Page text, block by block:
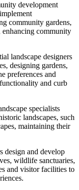
development
community gardens,
enhancing community
landscape designers
designing gardens,
preferences and
and curb
specialists
landscapes, such
maintaining their
design and develop
wildlife sanctuaries,
and visitor facilities to